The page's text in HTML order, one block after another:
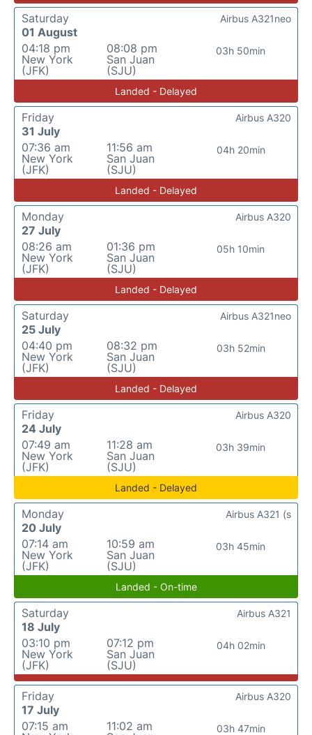
Saturday
01 August
04:18 pm
New York
(JFK)
08:08 pm
San Juan
(SJU)
03h 50min
Airbus A321neo
Landed - Delayed
Friday
31 July
07:36 am
New York
(JFK)
11:56 am
San Juan
(SJU)
04h 20min
Airbus A320
Landed - Delayed
Monday
27 July
08:26 am
New York
(JFK)
01:36 pm
San Juan
(SJU)
05h 10min
Airbus A320
Landed - Delayed
Saturday
25 July
04:40 pm
New York
(JFK)
08:32 pm
San Juan
(SJU)
03h 52min
Airbus A321neo
Landed - Delayed
Friday
24 July
07:49 am
New York
(JFK)
11:28 am
San Juan
(SJU)
03h 39min
Airbus A320
Landed - Delayed
Monday
20 July
07:14 am
New York
(JFK)
10:59 am
San Juan
(SJU)
03h 45min
Airbus A321 (s
Landed - On-time
Saturday
18 July
03:10 pm
New York
(JFK)
07:12 pm
San Juan
(SJU)
04h 02min
Airbus A321
Friday
17 July
07:15 am
11:02 am
03h 47min
Airbus A320